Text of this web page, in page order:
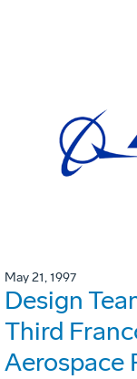
May 21, 1997
Design
Third
Aerospace